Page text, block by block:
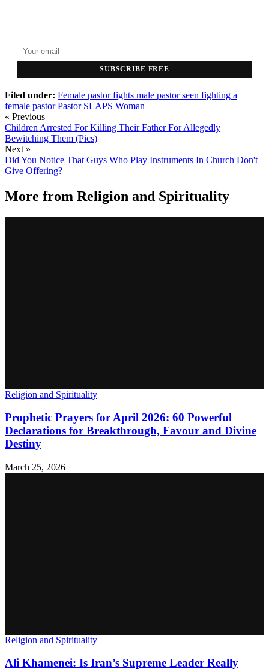
SUBSCRIBE FREE
Filed under: Female pastor fights male pastor seen fighting a
female pastorPastor SLAPS Woman
« Previous
Children Arrested For Killing Their Father For Allegedly
Bewitching Them (Pics)
Next »
Did You Notice That Guys Who Play Instruments In Church Don't
Give Offering?
More from Religion and Spirituality
Religion and Spirituality
Prophetic Prayers for April 2026: 60 Powerful
Declarations for Breakthrough, Favour and Divine
Destiny
March 25, 2026
Religion and Spirituality
Ali Khamenei: Is Iran’s Supreme Leader Really